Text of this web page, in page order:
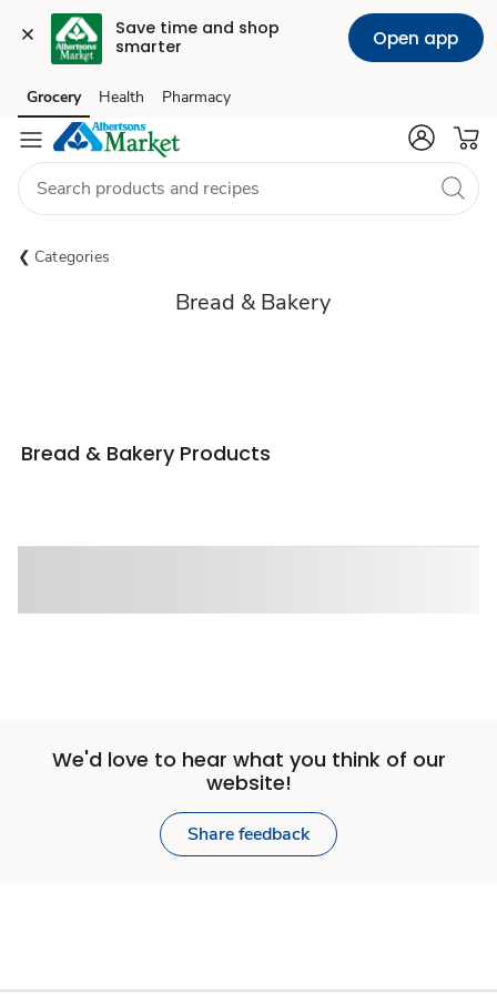
Save time and shop
smarter
Open app
Skip to search
Skip to main content
Skip to cookie settings
Skip to chat
Grocery Health Pharmacy
Categories
Bread & Bakery
Bread & Bakery Products
We'd love to hear what you think of our
website!
Share feedback